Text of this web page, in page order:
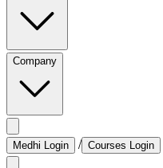
Company
Medhi Login / Courses Login